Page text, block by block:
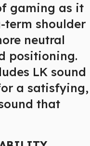
gaming as it
term shoulder
neutral
positioning.
LK sound
a satisfying,
that